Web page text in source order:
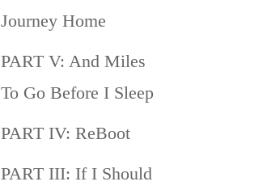
Journey Home
PART V: And Miles
To Go Before I Sleep
PART IV: ReBoot
PART III: If I Should